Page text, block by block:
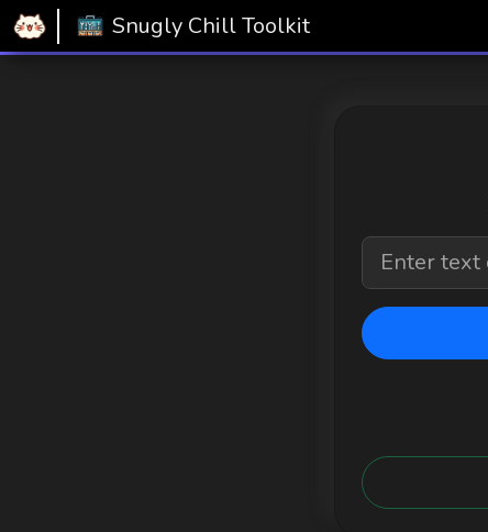
Snugly Chill Toolkit
Home Snugly Chill Toolkit QR Generator